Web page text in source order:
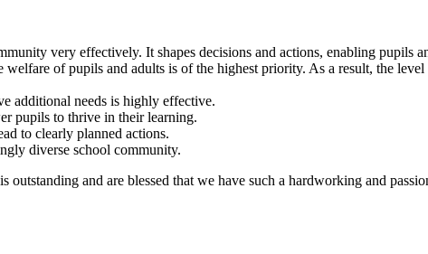
very effectively. It shapes decisions and actions, enabling pupils
of pupils and adults is of the highest priority. As a result, the
additional needs is highly effective.
pupils to thrive in their learning.
to clearly planned actions.
diverse school community.
and are blessed that we have such a hardworking and